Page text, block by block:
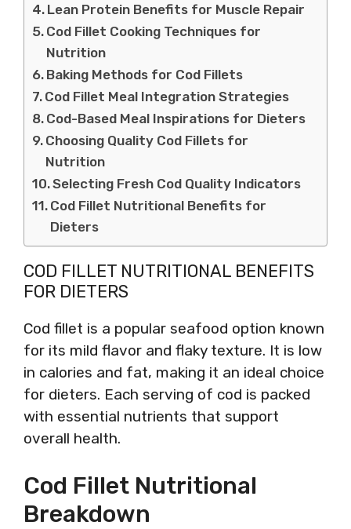
Lean Protein Benefits for Muscle Repair
Cod Fillet Cooking Techniques for
Nutrition
Baking Methods for Cod Fillets
Cod Fillet Meal Integration Strategies
Cod-Based Meal Inspirations for Dieters
Choosing Quality Cod Fillets for
Nutrition
Selecting Fresh Cod Quality Indicators
Cod Fillet Nutritional Benefits for
Dieters
COD FILLET NUTRITIONAL BENEFITS
FOR DIETERS
Cod fillet is a popular seafood option known
for its mild flavor and flaky texture. It is low
in calories and fat, making it an ideal choice
for dieters. Each serving of cod is packed
with essential nutrients that support
overall health.
Cod Fillet Nutritional
Breakdown